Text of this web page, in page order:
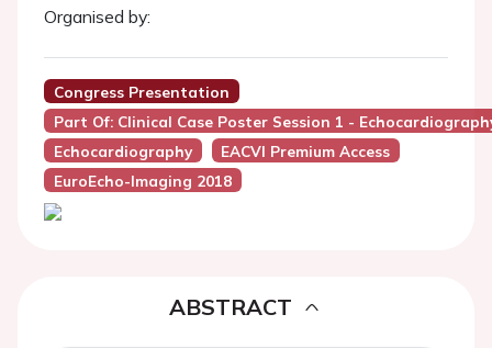
Organised by:
Congress Presentation
Part Of: Clinical Case Poster Session 1 -
Echocardiography
EACVI Premium Access
EuroEcho-Imaging 2018
ABSTRACT